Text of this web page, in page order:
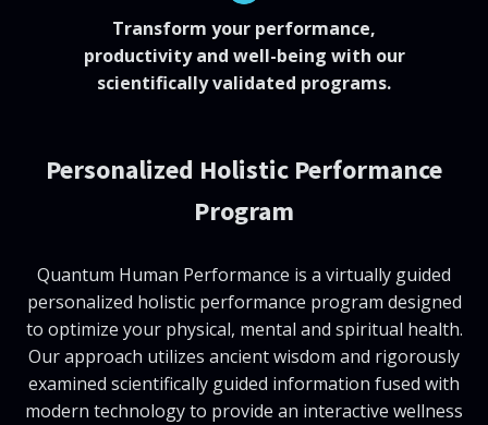
Transform your performance,
productivity and well-being with our
scientifically validated programs.
Personalized Holistic Performance
Program
Quantum Human Performance is a virtually guided
personalized holistic performance program designed
to optimize your physical, mental and spiritual health.
Our approach utilizes ancient wisdom and rigorously
examined scientifically guided information fused with
modern technology to provide an interactive wellness